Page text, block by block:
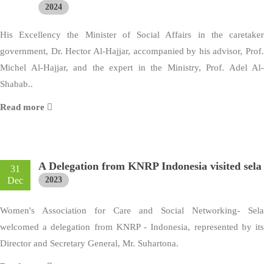
2024
His Excellency the Minister of Social Affairs in the caretaker
government, Dr. Hector Al-Hajjar, accompanied by his advisor, Prof.
Michel Al-Hajjar, and the expert in the Ministry, Prof. Adel Al-
Shabab..
Read more
31
Dec
A Delegation from KNRP Indonesia visited sela
2023
Women's Association for Care and Social Networking- Sela
welcomed a delegation from KNRP - Indonesia, represented by its
Director and Secretary General, Mr. Suhartona.